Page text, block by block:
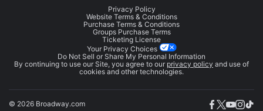
Privacy Policy
Website Terms & Conditions
Purchase Terms & Conditions
Groups Purchase Terms
Ticketing License
Your Privacy Choices
Do Not Sell or Share My Personal Information
By continuing to use our Site, you agree to our privacy policy and use of
cookies and other technologies.
© 2026 Broadway.com